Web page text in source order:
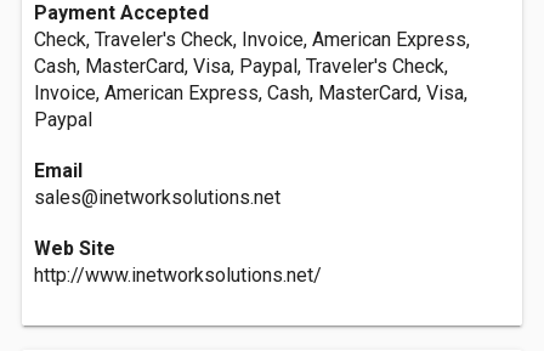
Payment Accepted
Check, Traveler's Check, Invoice, American Express,
Cash, MasterCard, Visa, Paypal, Traveler's Check,
Invoice, American Express, Cash, MasterCard, Visa,
Paypal
Email
sales@inetworksolutions.net
Web Site
http://www.inetworksolutions.net/